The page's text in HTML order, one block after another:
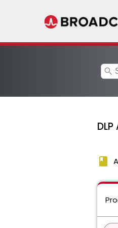
search
book